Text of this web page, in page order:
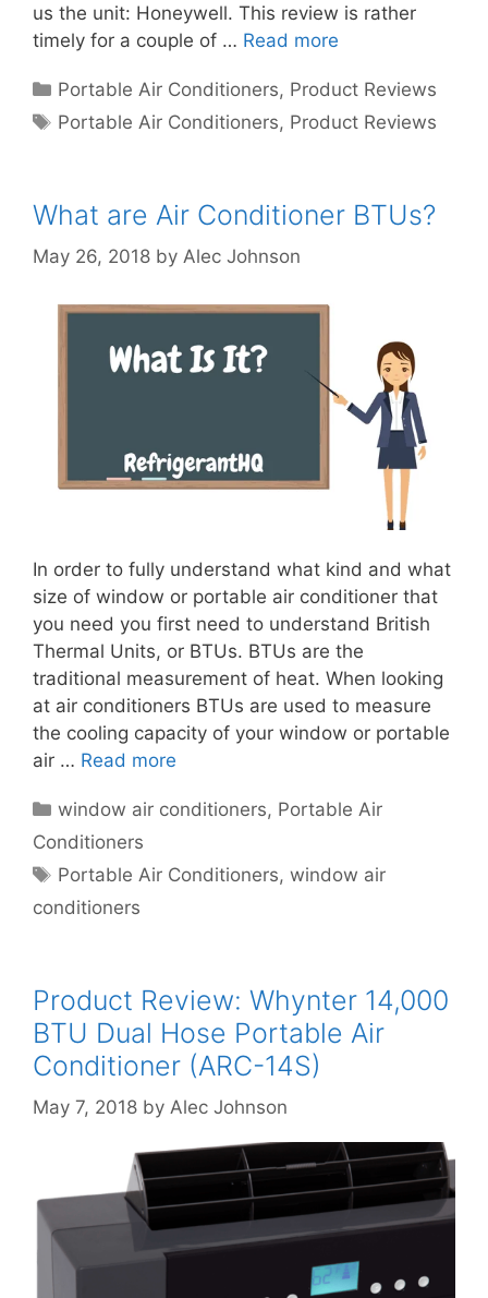
us the unit: Honeywell. This review is rather
timely for a couple of … Read more
Categories
Portable Air Conditioners, Product Reviews
Tags
Portable Air Conditioners, Product Reviews
What are Air Conditioner BTUs?
May 26, 2018 by Alec Johnson
In order to fully understand what kind and what
size of window or portable air conditioner that
you need you first need to understand British
Thermal Units, or BTUs. BTUs are the
traditional measurement of heat. When looking
at air conditioners BTUs are used to measure
the cooling capacity of your window or portable
air … Read more
Categories
window air conditioners, Portable Air
Conditioners
Tags
Portable Air Conditioners,window air
conditioners
Product Review: Whynter 14,000
BTU Dual Hose Portable Air
Conditioner (ARC-14S)
May 7, 2018 by Alec Johnson